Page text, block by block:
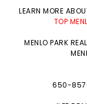
LEARN MORE
TOP
MENLO PARK
650-